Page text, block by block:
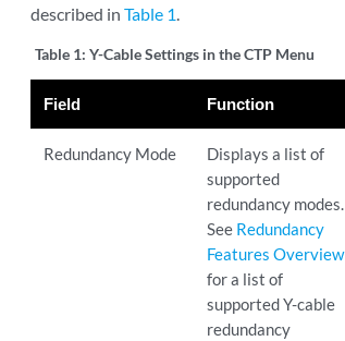
described inTable 1.
Table 1:Y-Cable Settings in the CTP Menu
Field Function
Redundancy Mode
Displays a list of
supported
redundancy modes.
See Redundancy
Features Overview
for a list of
supported Y-cable
redundancy